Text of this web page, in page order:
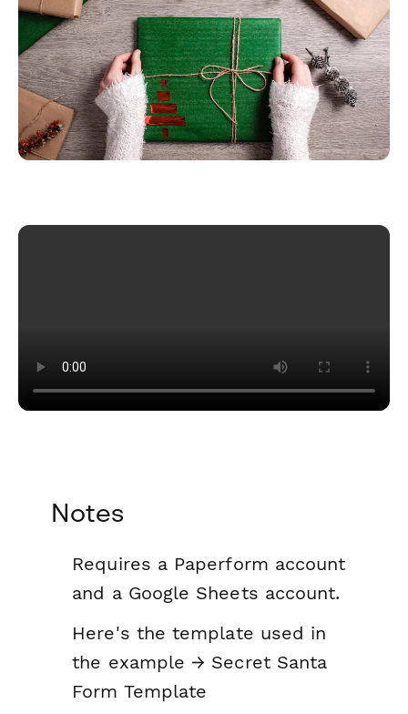
Notes
Requires a Paperform account
and a Google Sheets account.
Here's the template used in
the example → Secret Santa
Form Template